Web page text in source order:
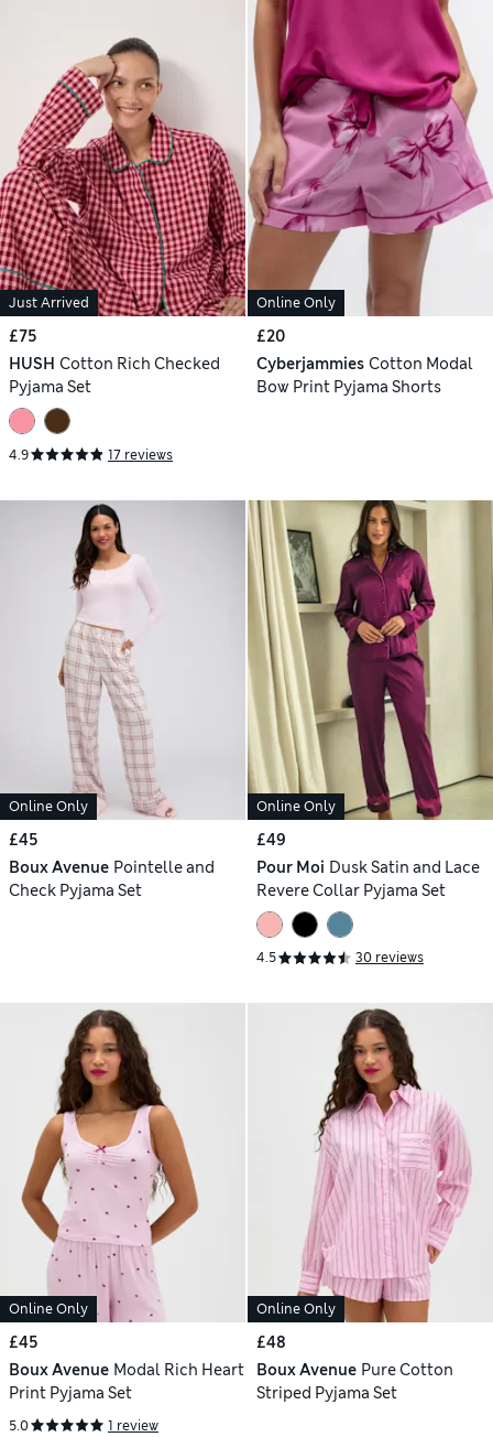
Just Arrived
£75
HUSH Cotton Rich Checked
Pyjama Set
4.9 17 reviews
Online Only
£20
Cyberjammies Cotton Modal
Bow Print Pyjama Shorts
Online Only
£45
Boux Avenue Pointelle and
Check Pyjama Set
Online Only
£49
Pour Moi Dusk Satin and Lace
Revere Collar Pyjama Set
4.5 30 reviews
Online Only
£45
Boux Avenue Modal Rich Heart
Print Pyjama Set
5.0 1 review
Online Only
£48
Boux Avenue Pure Cotton
Striped Pyjama Set